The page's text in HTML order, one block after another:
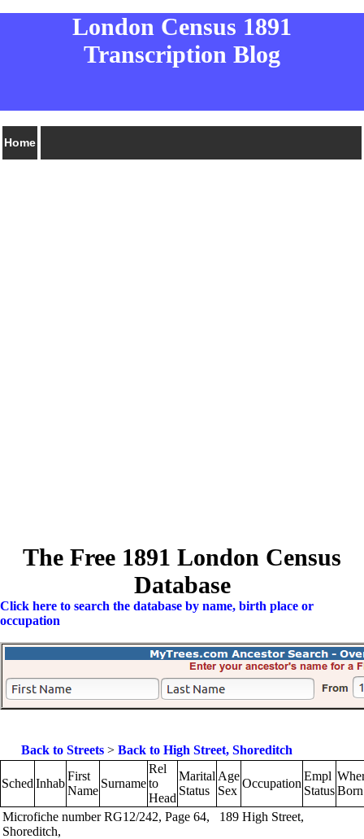
London Census 1891
Transcription Blog
Home
The Free 1891 London Census
Database
Click here to search the database by name, birth place or
occupation
Back to Streets> Back to High Street, Shoreditch
Sched Inhab
First
Name
Surname
Rel
to
Head
Marital
Status
Age
Sex
Occupation
Empl
StatusBorn
Microfiche number RG12/242, Page 64, 189 High Street,
Shoreditch,